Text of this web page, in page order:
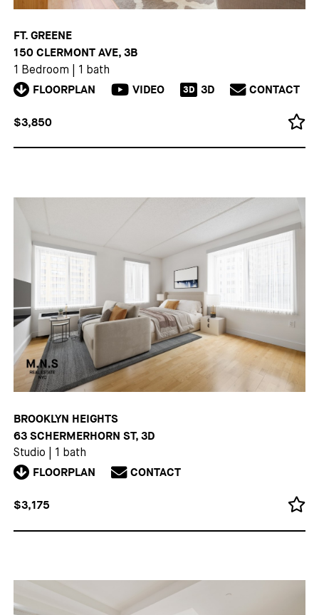
FT. GREENE
150 CLERMONT AVE, 3B
1 Bedroom 1 bath
FLOORPLAN VIDEO 3D 3D CONTACT
$3,850
BROOKLYN HEIGHTS
63 SCHERMERHORN ST, 3D
Studio 1 bath
FLOORPLAN CONTACT
$3,175